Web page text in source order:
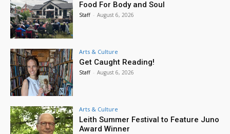
Food For Body and Soul
Staff - August 6, 2026
Arts & Culture
Get Caught Reading!
Staff - August 6, 2026
Arts & Culture
Leith Summer Festival to Feature Juno
Award Winner